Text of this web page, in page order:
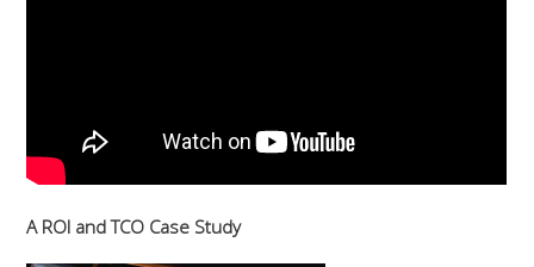
A ROI and TCO Case Study